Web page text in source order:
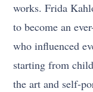
works. Frida
to become an
who influenced
starting from
the art and self-